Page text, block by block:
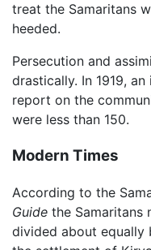
treat the Samaritans
heeded.
Persecution and
drastically. In 1919,
report on the
were less than 150.
Modern Times
According to the
Guide the Samaritans
divided about equally